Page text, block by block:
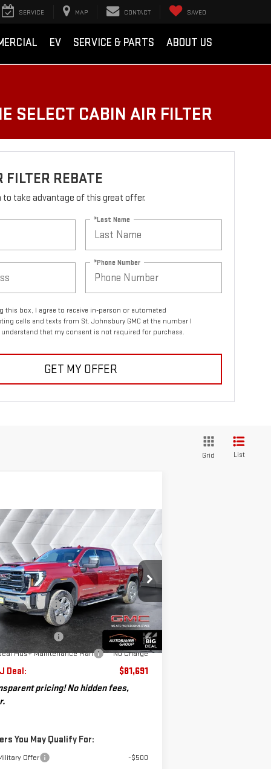
SERVICE MAP CONTACT SAVED
EV SERVICE & PARTS ABOUT US
SELECT CABIN AIR FILTER
FILTER REBATE
to take advantage of this great offer.
*Last Name
*Phone Number
this box, I agree to receive in-person or automated
calls and texts from St. Johnsbury GMC at the number I
understand that my consent is not required for purchase.
GET MY OFFER
Grid List
2026GMC SIERRA
HDSLTCREW CAB
1GT4UNEY9TF155388Stock:SJG260139
TK20743
Ext. Int.
$81,691
ST. J DEAL
Less
$87,025
Fee
+$599
Discount*
-$4,933
Allowance
-$1,000
Plus+ Maintenance Plan
No Charge
Deal:
$81,691
pricing! No hidden fees,
You May Qualify For:
Offer
-$500
Compare Vehicle